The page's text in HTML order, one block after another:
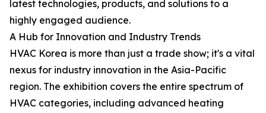
latest technologies, products, and solutions to a
highly engaged audience.
A Hub for Innovation and Industry Trends
HVAC Korea is more than just a trade show; it's a vital
nexus for industry innovation in the Asia-Pacific
region. The exhibition covers the entire spectrum of
HVAC categories, including advanced heating